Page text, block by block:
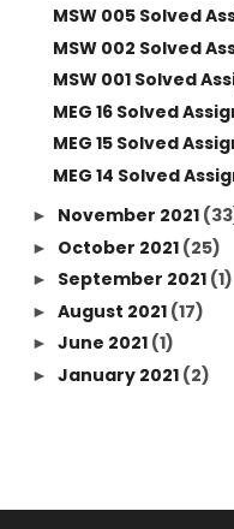
MSW 005 Solved
MSW 002 Solved
MSW 001 Solved
MEG 16 Solved
MEG 15 Solved
MEG 14 Solved
► November 2021
► October 2021 (25)
► September 2021 (1)
► August 2021 (17)
► June 2021 (1)
► January 2021 (2)